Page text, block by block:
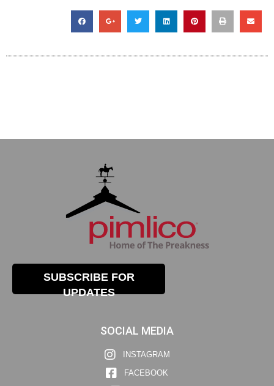
SUBSCRIBE FOR
UPDATES
SOCIAL MEDIA
INSTAGRAM
FACEBOOK